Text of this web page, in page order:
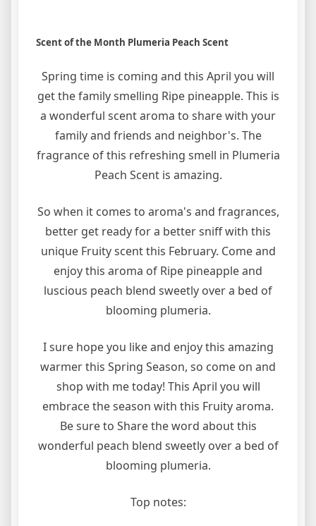
Scent of the Month Plumeria Peach Scent
Spring time is coming and this April you will
get the family smelling Ripe pineapple. This is
a wonderful scent aroma to share with your
family and friends and neighbor's. The
fragrance of this refreshing smell in Plumeria
Peach Scent is amazing.
So when it comes to aroma's and fragrances,
better get ready for a better sniff with this
unique Fruity scent this February. Come and
enjoy this aroma of Ripe pineapple and
luscious peach blend sweetly over a bed of
blooming plumeria.
I sure hope you like and enjoy this amazing
warmer this Spring Season, so come on and
shop with me today! This April you will
embrace the season with this Fruity aroma.
Be sure to Share the word about this
wonderful peach blend sweetly over a bed of
blooming plumeria.
Top notes: